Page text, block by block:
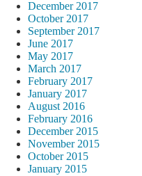
December 2017
October 2017
September 2017
June 2017
May 2017
March 2017
February 2017
January 2017
August 2016
February 2016
December 2015
November 2015
October 2015
January 2015